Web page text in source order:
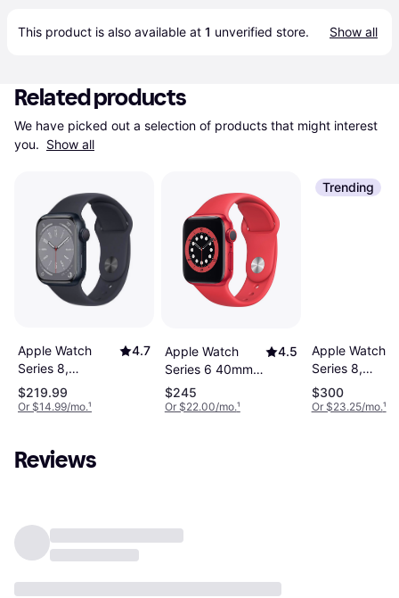
This product is also available at 1 unverified store. Show all
Related products
We have picked out a selection of products that might interest
you. Show all
Apple Watch
Series 8,
Aluminum,
41mm, GPS,
4.7
$219.99
Or $14.99/mo.¹
Apple Watch
Series 6 40mm
Aluminium Case
with Sport Band
4.5
$245
Or $22.00/mo.¹
Trending
Apple Watch
Series 8,
Aluminum,
45mm, GPS,
$300
Or $23.25/mo.¹
Reviews